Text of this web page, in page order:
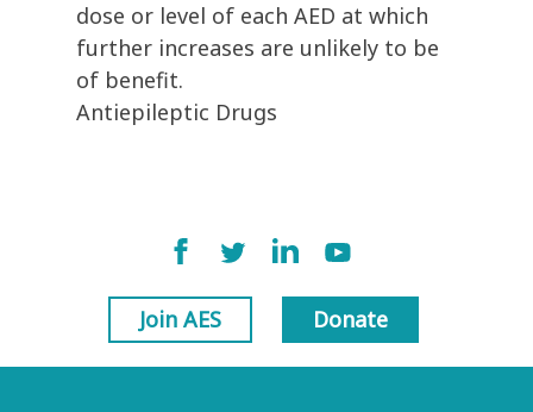
dose or level of each AED at which
further increases are unlikely to be
of benefit.
Antiepileptic Drugs
Join AES Donate